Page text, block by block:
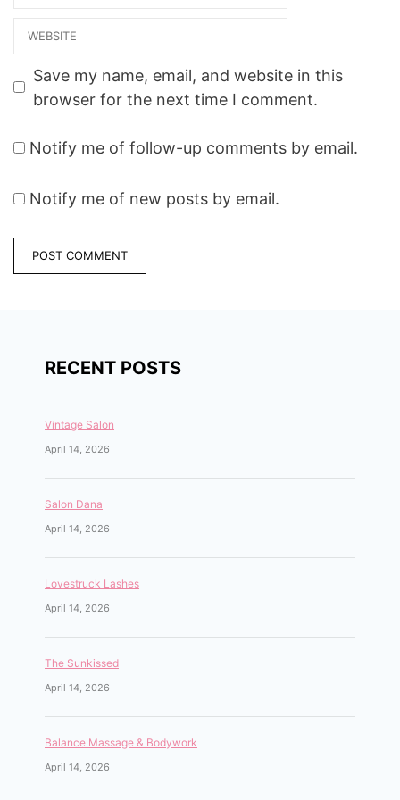
8rsQ2Uh72jc8n7aYAByDXU
DuepvVuZ6w%3D%3D
View on Map Photo
Gallery…
Website
Save my name, email, and website in this
browser for the next time I comment.
Notify me of follow-up comments by email.
Notify me of new posts by email.
RECENT POSTS
Vintage Salon
April 14, 2026
Salon Dana
April 14, 2026
Lovestruck Lashes
April 14, 2026
The Sunkissed
April 14, 2026
Balance Massage & Bodywork
April 14, 2026